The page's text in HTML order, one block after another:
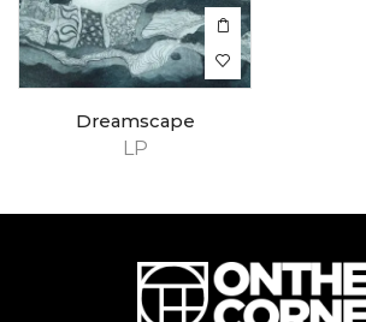
LP
Dreamscape